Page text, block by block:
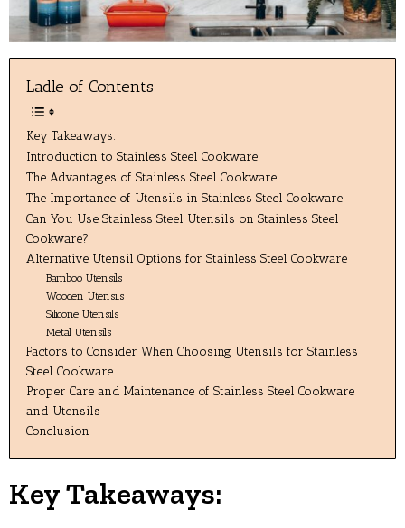
Ladle of Contents
Key Takeaways:
Introduction to Stainless Steel Cookware
The Advantages of Stainless Steel Cookware
The Importance of Utensils in Stainless Steel Cookware
Can You Use Stainless Steel Utensils on Stainless Steel
Cookware?
Alternative Utensil Options for Stainless Steel Cookware
Bamboo Utensils
Wooden Utensils
Silicone Utensils
Metal Utensils
Factors to Consider When Choosing Utensils for Stainless
Steel Cookware
Proper Care and Maintenance of Stainless Steel Cookware
and Utensils
Conclusion
Key Takeaways: